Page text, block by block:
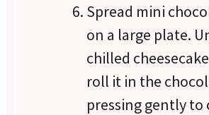
Spread mini
on a large plate.
chilled
roll it in the
pressing gently to